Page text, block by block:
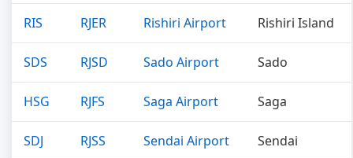
RIS RJER Rishiri Airport Rishiri Island
SDS RJSD Sado Airport Sado
HSG RJFS Saga Airport Saga
SDJ RJSS Sendai Airport Sendai